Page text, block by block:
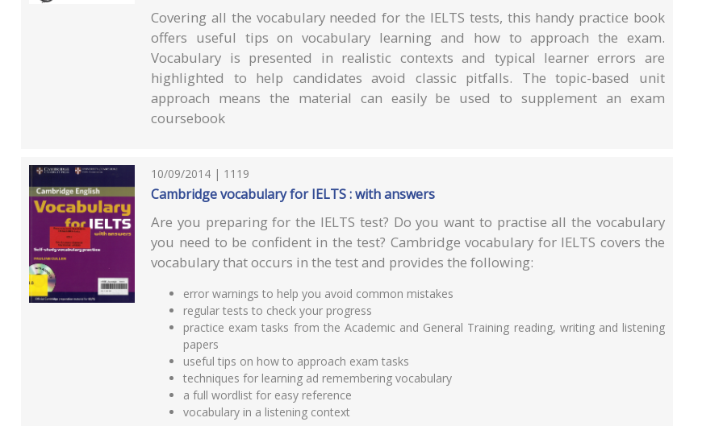
Covering all the vocabulary needed for the IELTS tests, this handy practice book
offers useful tips on vocabulary learning and how to approach the exam.
Vocabulary is presented in realistic contexts and typical learner errors are
highlighted to help candidates avoid classic pitfalls. The topic-based unit
approach means the material can easily be used to supplement an exam
coursebook
10/09/2014 | 1119
Cambridge vocabulary for IELTS : with answers
Are you preparing for the IELTS test? Do you want to practise all the vocabulary
you need to be confident in the test? Cambridge vocabulary for IELTS covers the
vocabulary that occurs in the test and provides the following:
error warnings to help you avoid common mistakes
regular tests to check your progress
practice exam tasks from the Academic and General Training reading, writing and listening
papers
useful tips on how to approach exam tasks
techniques for learning ad remembering vocabulary
a full wordlist for easy reference
vocabulary in a listening context